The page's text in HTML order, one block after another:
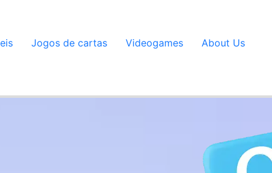
Jogos de cartas Videogames
About Us